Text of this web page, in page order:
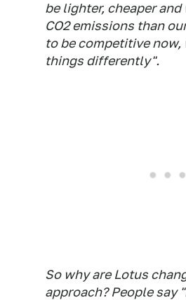
be lighter, cheaper
CO2 emissions than
to be competitive now,
things differently".
So why are Lotus
approach? People say